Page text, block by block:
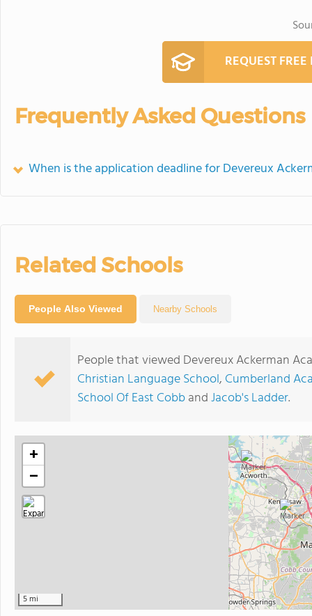
REQUEST
Frequently Asked Questions
When is the application deadline for Devereux
Related Schools
People Also Viewed Nearby Schools
People that viewed Devereux Ackerman
Christian Language School, Cumberland
School Of East CobbandJacob's Ladder.
+
−
5 mi